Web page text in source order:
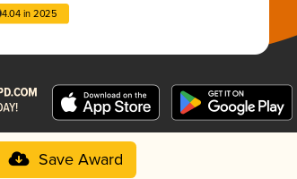
4.04 in 2025
Save Award